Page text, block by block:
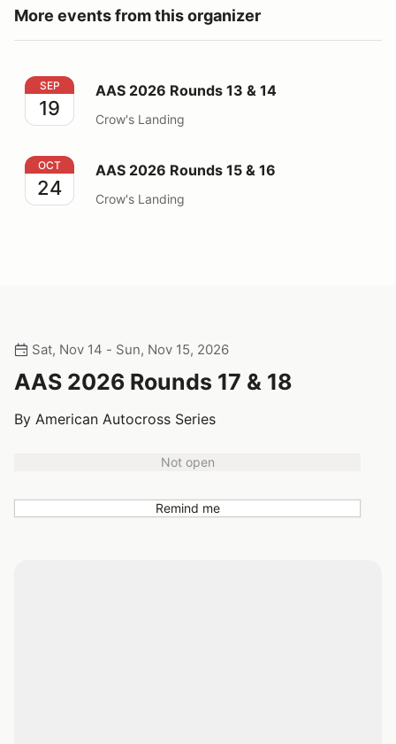
More events from this organizer
AAS 2026 Rounds 13 & 14
SEP
19
AAS 2026 Rounds 13 & 14
Crow's Landing
AAS 2026 Rounds 15 & 16
OCT
24
AAS 2026 Rounds 15 & 16
Crow's Landing
Sat, Nov 14 - Sun, Nov 15, 2026
AAS 2026 Rounds 17 & 18
By American Autocross Series
Not open
Remind me